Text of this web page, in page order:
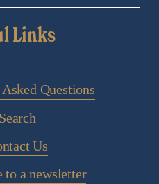
Links
Questions
Search
Us
to a newsletter